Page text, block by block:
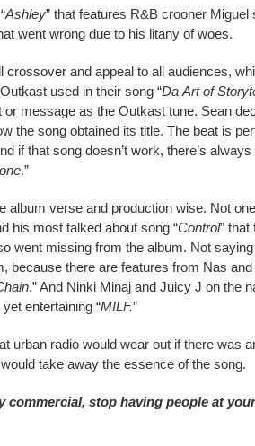
Ashley” that features R&B crooner Miguel
went wrong due to his litany of woes.
crossover and appeal to all audiences,
used in their song “Da Art of
or message as the Outkast tune. Sean
the song obtained its title. The beat is
if that song doesn’t work, there’s
.”
album verse and production wise. Not
his most talked about song “Control” that
went missing from the album. Not
because there are features from Nas
.” And Ninki Minaj and Juicy J on the
entertaining “MILF.”
urban radio would wear out if there was
take away the essence of the song.
commercial, stop having people at